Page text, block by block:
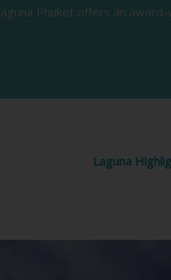
Phuket offers an
Laguna